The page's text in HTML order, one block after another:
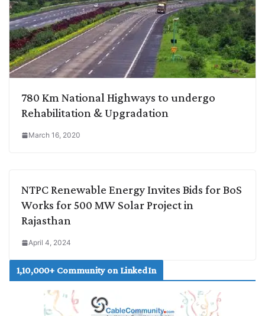
780 Km National Highways to undergo
Rehabilitation & Upgradation
March 16, 2020
NTPC Renewable Energy Invites Bids for BoS
Works for 500 MW Solar Project in
Rajasthan
April 4, 2024
1,10,000+ Community on LinkedIn